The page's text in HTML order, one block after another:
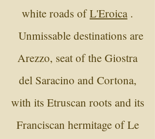
white roads ofL'Eroica .
Unmissable destinations are
Arezzo, seat of the Giostra
del Saracino and Cortona,
with its Etruscan roots and its
Franciscan hermitage of Le